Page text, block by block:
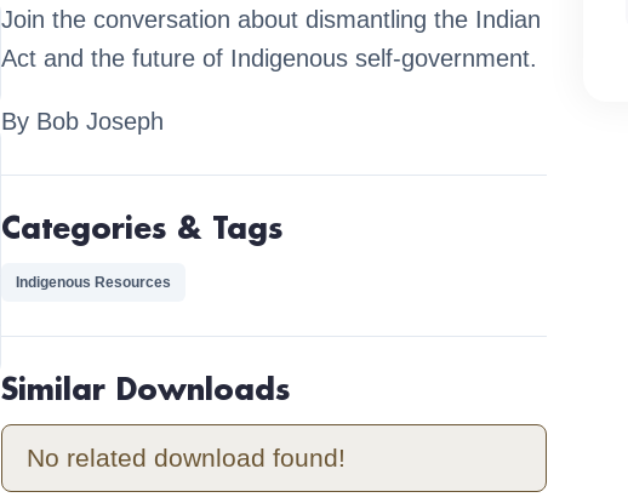
Join the conversation about dismantling the Indian
Act and the future of Indigenous self-government.
By Bob Joseph
Categories & Tags
Indigenous Resources
Similar Downloads
No related download found!